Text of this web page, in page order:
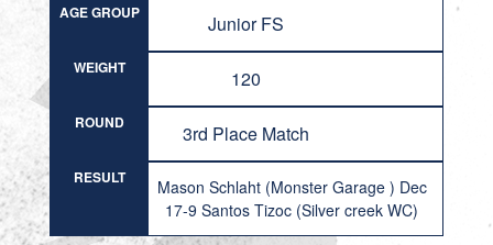
AGE GROUP Junior FS
WEIGHT 120
ROUND 3rd Place Match
RESULT
Mason Schlaht (Monster Garage ) Dec
17-9 Santos Tizoc (Silver creek WC)